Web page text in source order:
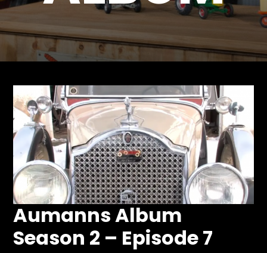
Store
Apparel,
Merch,
Partner
Products
Read
The
Latest
Vintage
Iron
&
Aumanns Album
Season 2 – Episode 7